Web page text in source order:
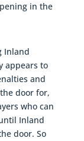
in the
Inland
appears to
and
door for,
who can
Inland
door. So